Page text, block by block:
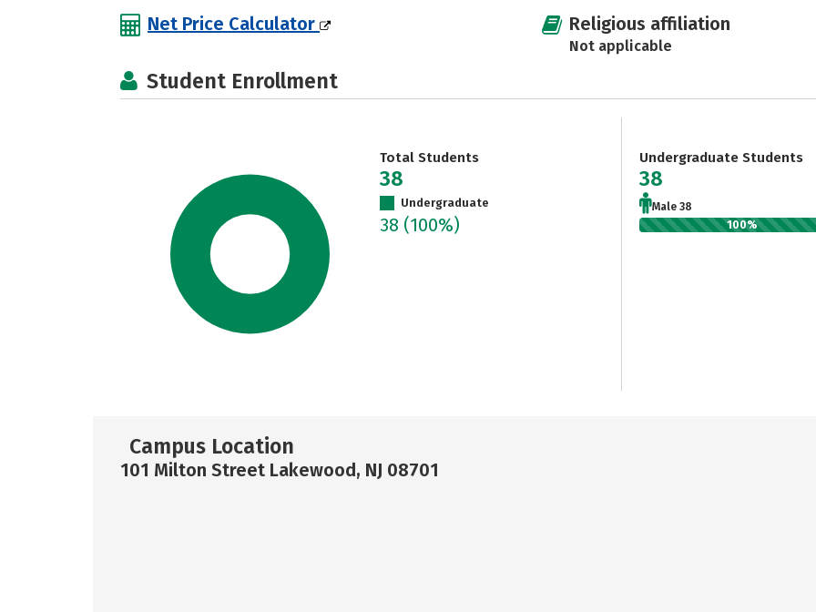
Net Price Calculator Religious affiliation
Not applicable
Student Enrollment
Total Students
38
Undergraduate
38 (100%)
Undergraduate Students
38
Male 38
100%
Campus Location
101 Milton Street Lakewood, NJ 08701